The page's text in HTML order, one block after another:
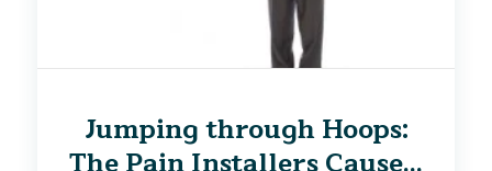
Jumping through Hoops: